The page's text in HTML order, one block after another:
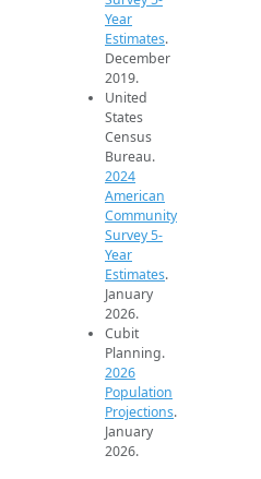
Year
Estimates.
December
2019.
United
States
Census
Bureau.
2024
American
Community
Survey 5-
Year
Estimates.
January
2026.
Cubit
Planning.
2026
Population
Projections.
January
2026.